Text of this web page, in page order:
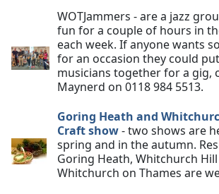
WOTJammers - are a jazz
fun for a couple of hours in
each week. If anyone wants
for an occasion they could
musicians together for a gig,
Maynerd on 0118 984 5513.
Goring Heath and
Craft show- two shows are
spring and in the autumn.
Goring Heath, Whitchurch
Whitchurch on Thames are